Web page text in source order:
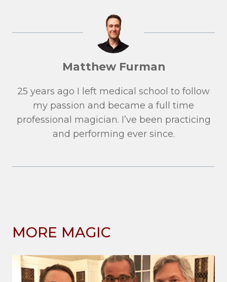
Matthew Furman
25 years ago I left medical school to follow
my passion and became a full time
professional magician. I’ve been practicing
and performing ever since.
MORE MAGIC